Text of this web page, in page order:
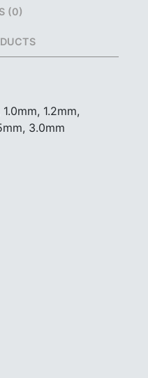
(0)
1.2mm,
3.0mm